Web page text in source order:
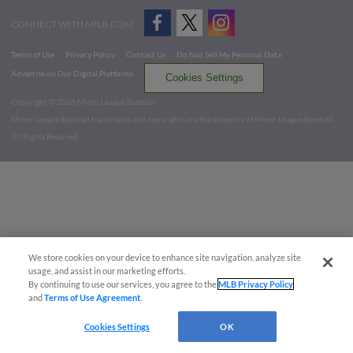
CONNECT WITH MILB.COM
Terms of Use Privacy Policy Contact Us
Do Not Sell My Personal Data
Advertise on Our Digital Platforms
Cookies Settings
Copyright ©
2026 Minor League Baseball.
Minor League Baseball trademarks and copyrights are the property of Minor League Baseball.
All Rights Reserved
We store cookies on your device to enhance site navigation, analyze site
usage, and assist in our marketing efforts.
By continuing to use our services, you agree to theMLB Privacy Policy
andTerms of Use Agreement
Cookies Settings OK